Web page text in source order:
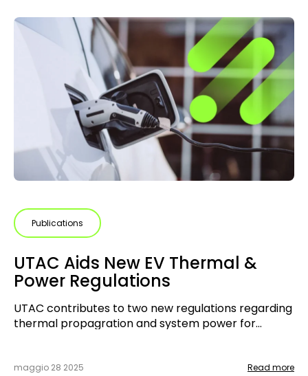
Publications
UTAC Aids New EV Thermal &
Power Regulations
UTAC contributes to two new regulations regarding
thermal propagration and system power for
maggio 28 2025 Read more